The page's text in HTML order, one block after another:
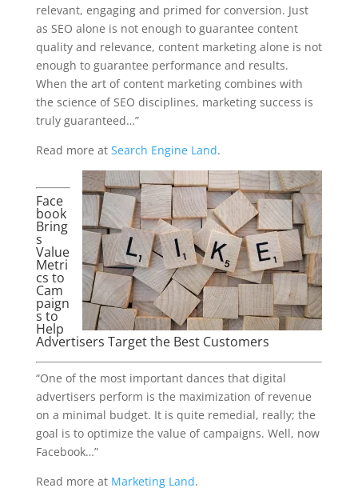
relevant, engaging and primed for conversion. Just
as SEO alone is not enough to guarantee content
quality and relevance, content marketing alone is not
enough to guarantee performance and results.
When the art of content marketing combines with
the science of SEO disciplines, marketing success is
truly guaranteed…”
Read more at Search Engine Land.
Face
book
Bring
s
Value
Metri
cs to
Cam
paign
s to
Help
Advertisers Target the Best Customers
“One of the most important dances that digital
advertisers perform is the maximization of revenue
on a minimal budget. It is quite remedial, really; the
goal is to optimize the value of campaigns. Well, now
Facebook…”
Read more at Marketing Land.